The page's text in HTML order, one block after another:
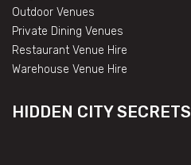
Outdoor Venues
Private Dining Venues
Restaurant Venue Hire
Warehouse Venue Hire
HIDDEN CITY SECRETS